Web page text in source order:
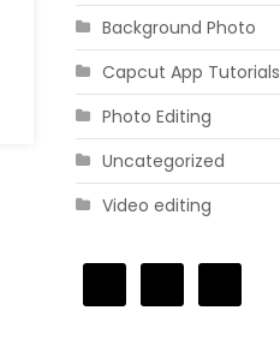
Background Photo
Capcut App Tutorials
Photo Editing
Uncategorized
Video editing